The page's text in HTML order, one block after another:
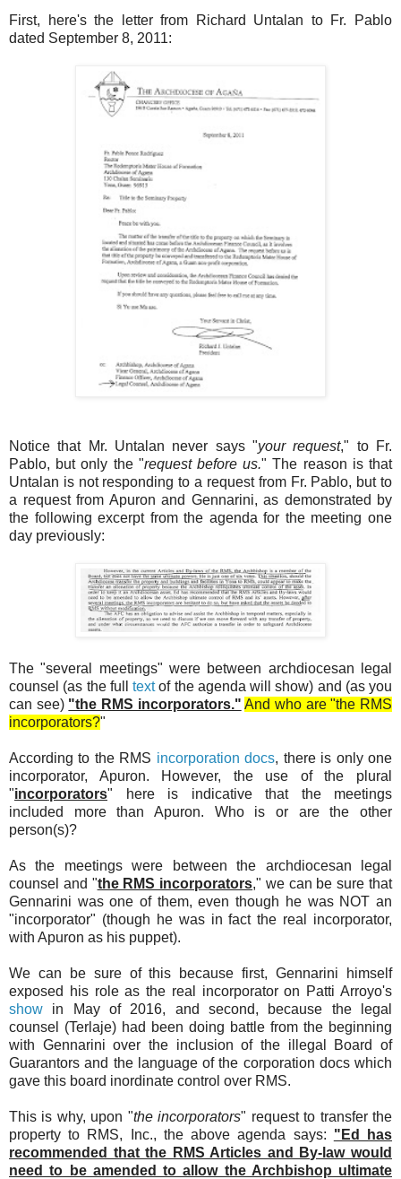
First, here's the letter from Richard Untalan to Fr. Pablo
dated September 8, 2011:
Notice that Mr. Untalan never says "your request," to Fr.
Pablo, but only the "request before us." The reason is that
Untalan is not responding to a request from Fr. Pablo, but to
a request from Apuron and Gennarini, as demonstrated by
the following excerpt from the agenda for the meeting one
day previously:
The "several meetings" were between archdiocesan legal
counsel (as the full textof the agenda will show) and (as you
can see) "the RMS incorporators." And who are "the RMS
incorporators?"
According to the RMS incorporation docs, there is only one
incorporator, Apuron. However, the use of the plural
"incorporators" here is indicative that the meetings
included more than Apuron. Who is or are the other
person(s)?
As the meetings were between the archdiocesan legal
counsel and "the RMS incorporators," we can be sure that
Gennarini was one of them, even though he was NOT an
"incorporator" (though he was in fact the real incorporator,
with Apuron as his puppet).
We can be sure of this because first, Gennarini himself
exposed his role as the real incorporator on Patti Arroyo's
show in May of 2016, and second, because the legal
counsel (Terlaje) had been doing battle from the beginning
with Gennarini over the inclusion of the illegal Board of
Guarantors and the language of the corporation docs which
gave this board inordinate control over RMS.
This is why, upon "the incorporators" request to transfer the
property to RMS, Inc., the above agenda says: "Ed has
recommended that the RMS Articles and By-law would
need to be amended to allow the Archbishop ultimate